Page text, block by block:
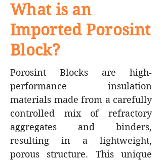
What is an
Imported Porosint
Block?
Porosint Blocks are high-
performance insulation
materials made from a carefully
controlled mix of refractory
aggregates and binders,
resulting in a lightweight,
porous structure. This unique